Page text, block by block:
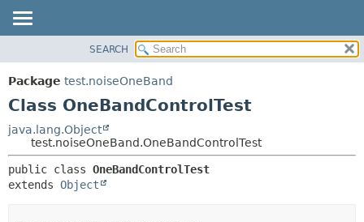
PACKAGE
CLASS
TREE
DEPRECATED
INDEX
METHOD
DETAIL:
SEARCH
Package test.noiseOneBand
Class OneBandControlTest
java.lang.Object
test.noiseOneBand.OneBandControlTest
public class OneBandControlTest
extends Object